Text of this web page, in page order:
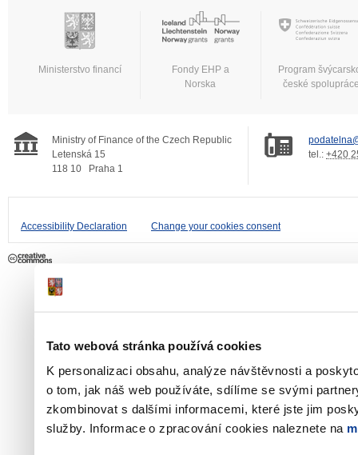
Tato webová stránka používá cookies
K personalizaci obsahu, analýze návštěvnosti a
o tom, jak náš web používáte, sdílíme se svými
zkombinovat s dalšími informacemi, které jste jim
služby. Informace o zpracování cookies naleznete na
Ministerstvo financí
Fondy EHP a
Norska
Program
české
Ministry of Finance of the Czech Republic
Letenská 15
118 10
Praha 1
tel.: +420
Accessibility Declaration Change your cookies consent